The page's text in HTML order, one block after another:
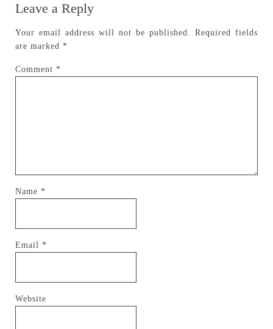
Leave a Reply
Your email address will not be published.
Required fields
are marked *
Comment *
Name *
Email *
Website